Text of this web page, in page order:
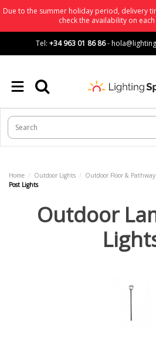
Due to the summer holiday period, delivery
check the availability on
Tel: +34 963 01 86 86-
Home Outdoor Lights Outdoor Floor &
Post Lights
Outdoor